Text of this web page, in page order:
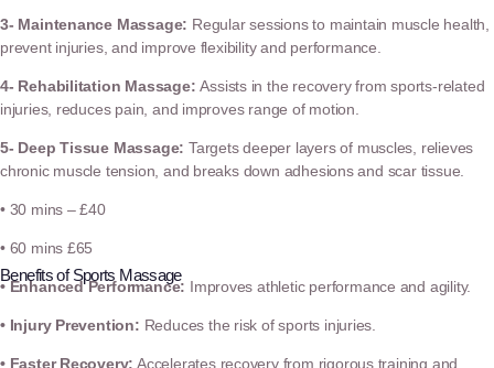
3- Maintenance Massage: Regular sessions to maintain muscle health,
prevent injuries, and improve flexibility and performance.
4- Rehabilitation Massage:Assists in the recovery from sports-related
injuries, reduces pain, and improves range of motion.
5- Deep Tissue Massage: Targets deeper layers of muscles, relieves
chronic muscle tension, and breaks down adhesions and scar tissue.
• 30 mins – £40
• 60 mins £65
Benefits of Sports Massage
• Enhanced Performance: Improves athletic performance and agility.
• Injury Prevention: Reduces the risk of sports injuries.
• Faster Recovery: Accelerates recovery from rigorous training and